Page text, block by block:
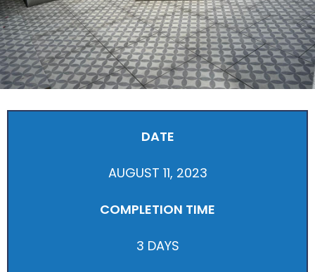
DATE
AUGUST 11, 2023
COMPLETION TIME
3 DAYS